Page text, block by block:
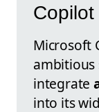
Copilot
Microsoft
ambitious
integrate
into its